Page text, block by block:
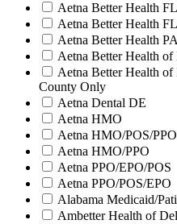
Aetna Better Health
Aetna Better Health
Aetna Better Health
Aetna Better Health
Aetna Better Health
County Only
Aetna Dental DE
Aetna HMO
Aetna HMO/POS/
Aetna HMO/PPO
Aetna PPO/EPO/POS
Aetna PPO/POS/EPO
Alabama Medicaid/
Ambetter Health of